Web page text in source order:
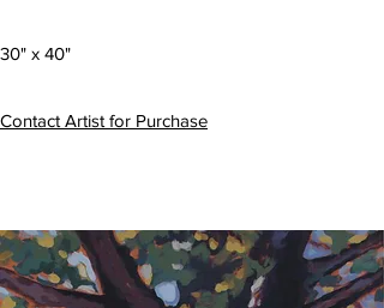
30" x 40"
Contact Artist for Purchase